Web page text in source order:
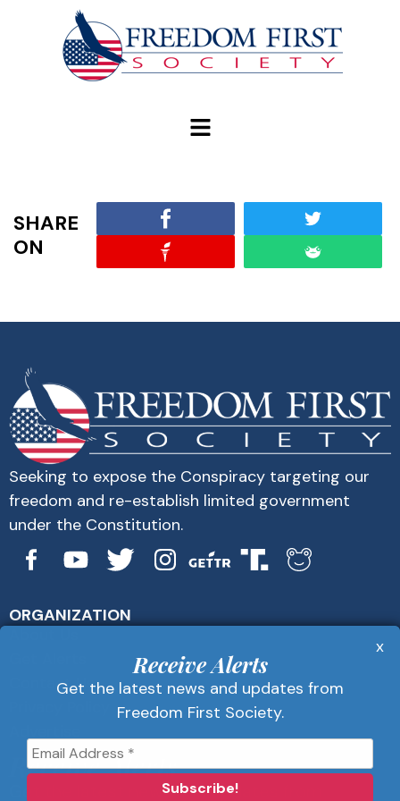
SHARE
ON
Seeking to expose the Conspiracy targeting our
freedom and re-establish limited government
under the Constitution.
ORGANIZATION
Contact Us
Receive Alerts
Get the latest news and updates from
Receive Alerts
Get the latest news and updates from
Freedom First Society.
x